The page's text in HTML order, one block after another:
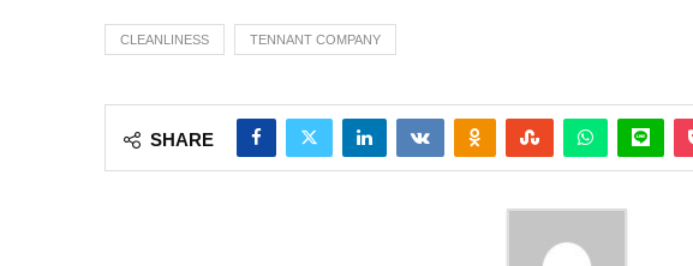
CLEANLINESS TENNANT COMPANY
SHARE